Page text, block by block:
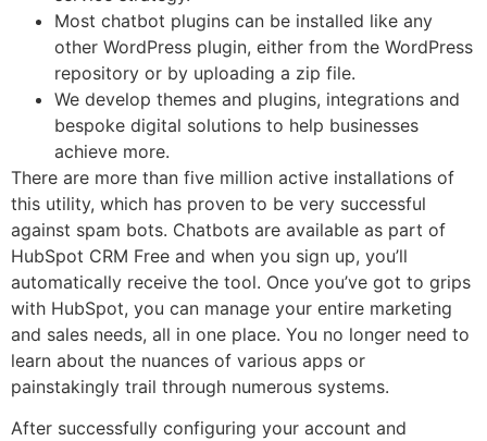
Most chatbot plugins can be installed like any
other WordPress plugin, either from the WordPress
repository or by uploading a zip file.
We develop themes and plugins, integrations and
bespoke digital solutions to help businesses
achieve more.
There are more than five million active installations of
this utility, which has proven to be very successful
against spam bots. Chatbots are available as part of
HubSpot CRM Free and when you sign up, you’ll
automatically receive the tool. Once you’ve got to grips
with HubSpot, you can manage your entire marketing
and sales needs, all in one place. You no longer need to
learn about the nuances of various apps or
painstakingly trail through numerous systems.
After successfully configuring your account and